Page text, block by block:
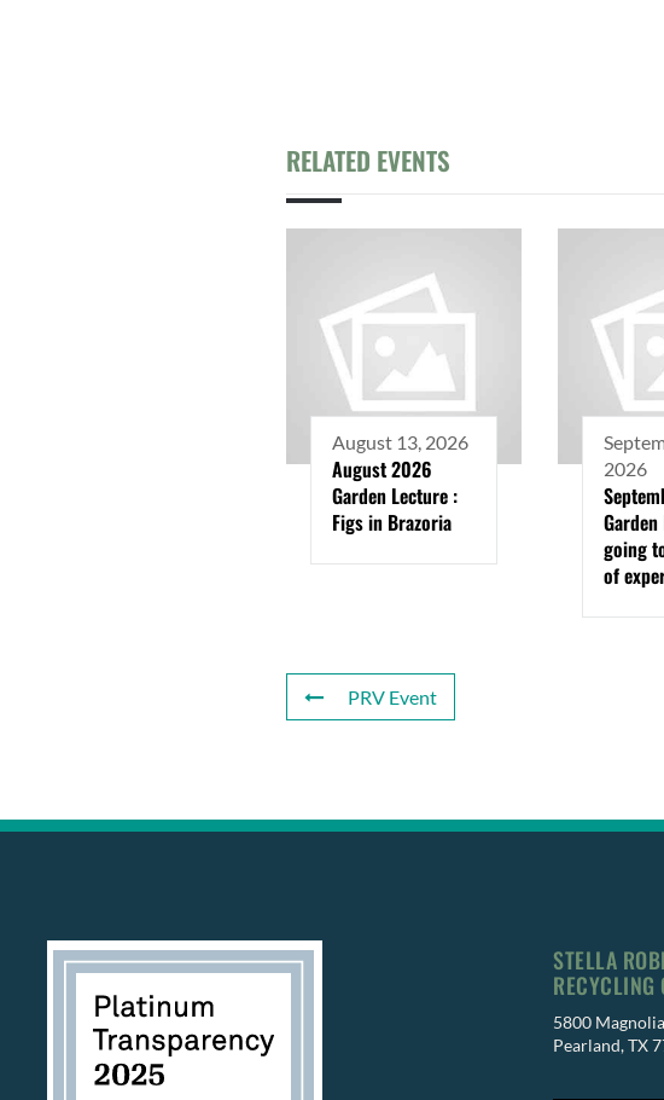
RELATED EVENTS
August 13, 2026
August 2026
Garden Lecture :
Figs in Brazoria
2026
going
of
PRV Event
STELLA
RECYCLING
5800
Pearland, TX